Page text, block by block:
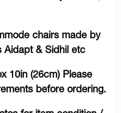
chairs made by
Aidapt & Sidhil etc
10in (26cm) Please
before ordering.